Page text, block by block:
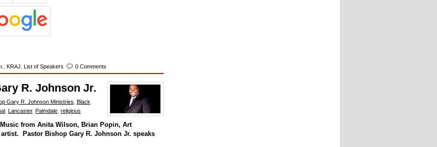
KRAJ List of Speakers 0 Comments
R. Johnson Jr.
Gary R. Johnson Ministries Black
Lancaster, Palmdale religious
from Anita Wilson, Brian Popin, Art
Pastor Bishop Gary R. Johnson Jr. speaks